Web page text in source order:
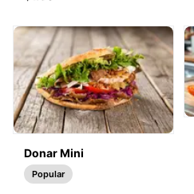
Donar Mini
Popular